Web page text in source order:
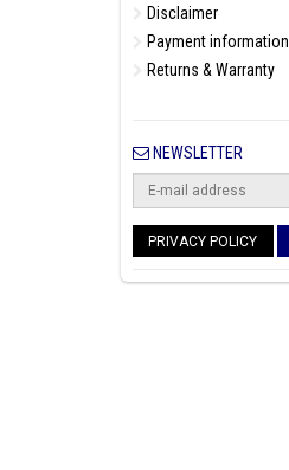
Disclaimer
Payment information
Returns & Warranty
NEWSLETTER
PRIVACY POLICY